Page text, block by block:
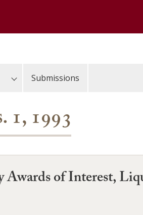
Submissions
1993
of Interest,